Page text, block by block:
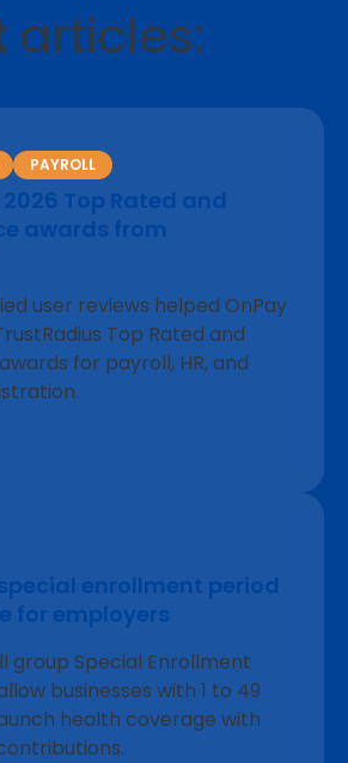
articles:
PAYROLL
Top Rated and
awards from
user reviews helped OnPay
Top Rated and
for payroll, HR, and
enrollment period
for employers
group Special Enrollment
businesses with 1 to 49
health coverage with